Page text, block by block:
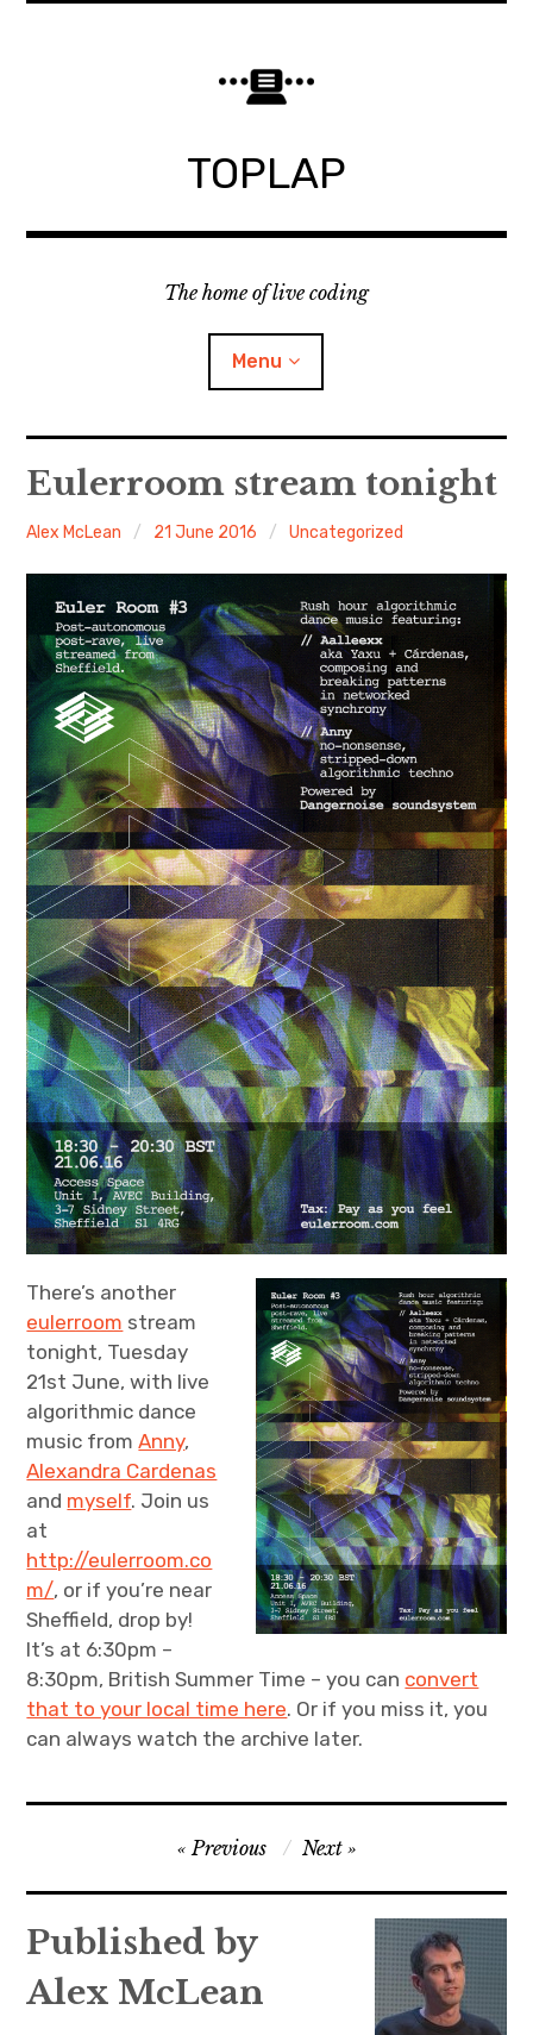
TOPLAP
The home of live coding
Menu
About
Local nodes
Discussion forum
Discord
Mastodon
Mailing list
TOPLAP wiki
Contact
Eulerroom stream tonight
Alex McLean 21 June 2016 Uncategorized
There’s another
eulerroom stream
tonight, Tuesday
21st June, with live
algorithmic dance
music fromAnny,
Alexandra Cardenas
and myself. Join us
at
http://eulerroom.co
m/, or if you’re near
Sheffield, drop by!
It’s at 6:30pm –
8:30pm, British Summer Time – you can convert
that to your local time here. Or if you miss it, you
can always watch the archive later.
navigation
Previous Next
Published by
Alex McLean